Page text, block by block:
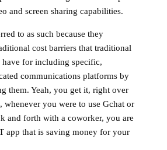
and screen sharing capabilities.
to as such because they
cost barriers that traditional
have for including specific,
communications platforms by
them. Yeah, you get it, right over
whenever you were to use Gchat or
and forth with a coworker, you are
app that is saving money for your